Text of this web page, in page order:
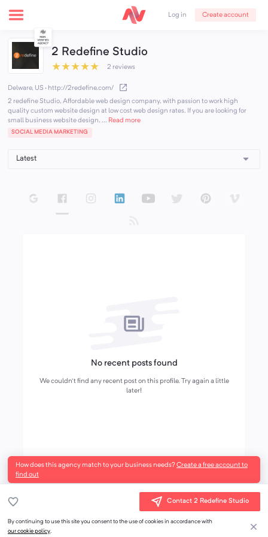
Log in Create account
2 Redefine Studio
★★★★★ 2 reviews
Delware, US · http://2redefine.com/
2 redefine Studio, Affordable web design company, with passion to work high
quality custom website design at low cost web design rates. If you are looking for
small business website design, ... Read more
SOCIAL MEDIA MARKETING
No recent posts found
We couldn't find any recent post on this profile. Try again a little
later!
How does this agency match to your business needs?Create a free account to
find out
Contact 2 Redefine Studio
By continuing to use this site you consent to the use of cookies in accordance with
our cookie policy.